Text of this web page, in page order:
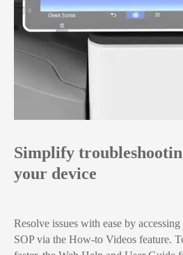
Simplify
your device
Resolve issues with ease by
SOP via the How-to Videos feature.